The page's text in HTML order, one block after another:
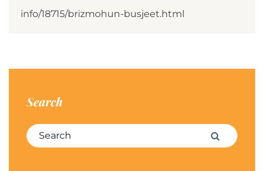
info/18715/brizmohun-busjeet.html
Search
Search for: Search